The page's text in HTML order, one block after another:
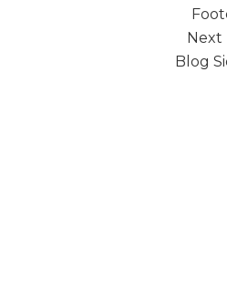
Next
Blog